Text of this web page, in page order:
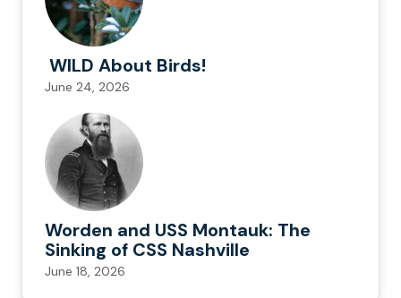
WILD About Birds!
June 24, 2026
Worden and USS Montauk: The
Sinking of CSS Nashville
June 18, 2026